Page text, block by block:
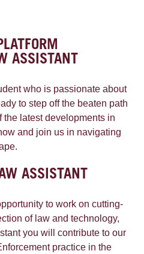
ASSISTANT
who is passionate about
to step off the beaten path
the latest developments in
and join us in navigating
ASSISTANT
to work on cutting-
of law and technology,
you will contribute to our
practice in the